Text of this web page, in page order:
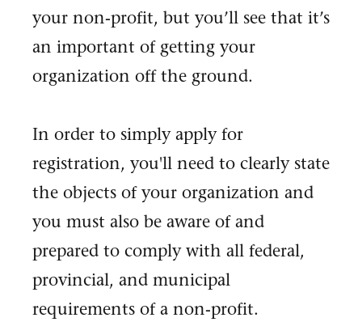
your non-profit, but you’ll see that it’s
an important of getting your
organization off the ground.
In order to simply apply for
registration, you'll need to clearly state
the objects of your organization and
you must also be aware of and
prepared to comply with all federal,
provincial, and municipal
requirements of a non-profit.